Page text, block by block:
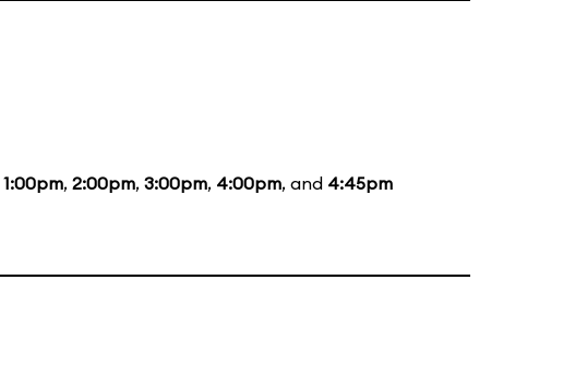
1:00pm, 2:00pm, 3:00pm, 4:00pm, and 4:45pm